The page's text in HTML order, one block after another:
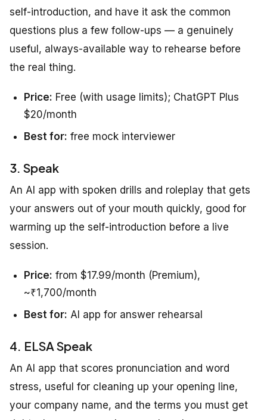
self-introduction, and have it ask the common
questions plus a few follow-ups — a genuinely
useful, always-available way to rehearse before
the real thing.
Price: Free (with usage limits); ChatGPT Plus
$20/month
Best for: free mock interviewer
3. Speak
An AI app with spoken drills and roleplay that gets
your answers out of your mouth quickly, good for
warming up the self-introduction before a live
session.
Price: from $17.99/month (Premium),
~₹1,700/month
Best for: AI app for answer rehearsal
4. ELSA Speak
An AI app that scores pronunciation and word
stress, useful for cleaning up your opening line,
your company name, and the terms you must get